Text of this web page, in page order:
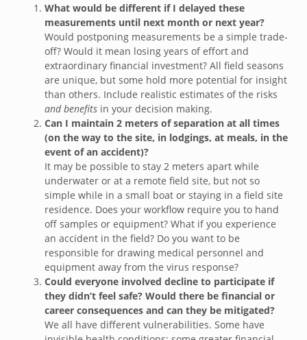
What would be different if I delayed these
measurements until next month or next year?
Would postponing measurements be a simple trade-
off? Would it mean losing years of effort and
extraordinary financial investment? All field seasons
are unique, but some hold more potential for insight
than others. Include realistic estimates of the risks
and benefits in your decision making.
Can I maintain 2 meters of separation at all times
(on the way to the site, in lodgings, at meals, in the
event of an accident)?
It may be possible to stay 2 meters apart while
underwater or at a remote field site, but not so
simple while in a small boat or staying in a field site
residence. Does your workflow require you to hand
off samples or equipment? What if you experience
an accident in the field? Do you want to be
responsible for drawing medical personnel and
equipment away from the virus response?
Could everyone involved decline to participate if
they didn’t feel safe? Would there be financial or
career consequences and can they be mitigated?
We all have different vulnerabilities. Some have